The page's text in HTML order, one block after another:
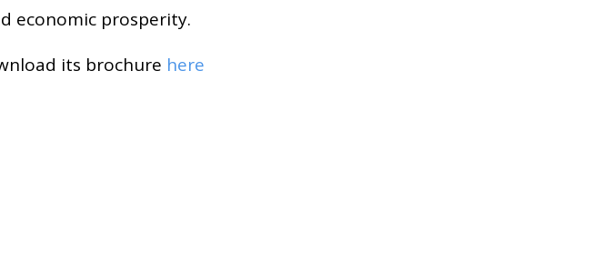
economic prosperity.
its brochure here